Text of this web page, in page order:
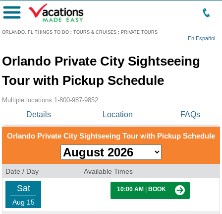
ORLANDO, FL THINGS TO DO : TOURS & CRUISES : PRIVATE TOURS
En Español
Menu
Orlando Private City Sightseeing
Tour with Pickup Schedule
Multiple locations 1-800-987-9852
Details Location FAQs
Orlando Private City Sightseeing Tour with Pickup Schedule
Date / Day Available Times
Sat
Aug 15
10:00 AM BOOK